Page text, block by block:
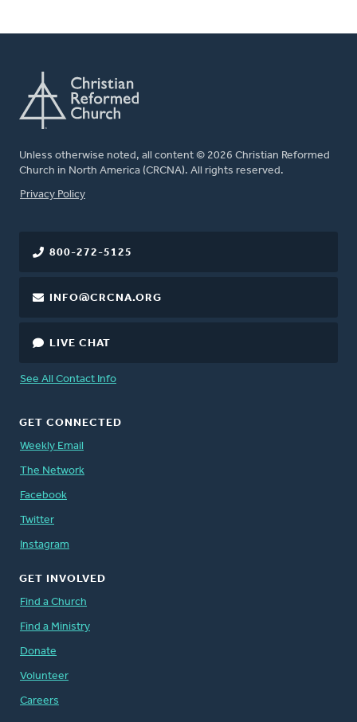
Unless otherwise noted, all content © 2026 Christian Reformed
Church in North America (CRCNA). All rights reserved.
FOOTER
Privacy Policy
800-272-5125
INFO@CRCNA.ORG
LIVE CHAT
See All Contact Info
GET CONNECTED
Weekly Email
The Network
Facebook
Twitter
Instagram
GET INVOLVED
Find a Church
Find a Ministry
Donate
Volunteer
Careers